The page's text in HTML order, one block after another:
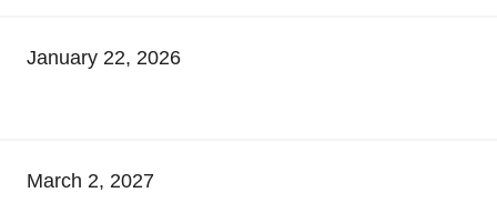
January 22, 2026
March 2, 2027